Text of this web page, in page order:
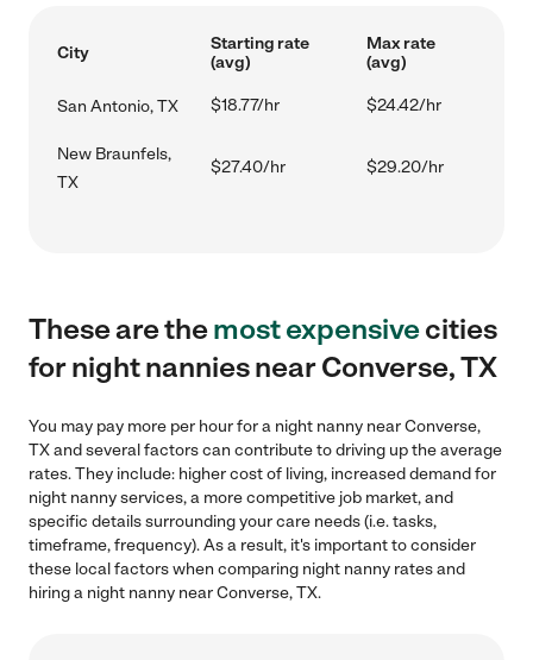
City
Starting rate
(avg)
Max rate
(avg)
San Antonio, TX $18.77/hr $24.42/hr
New Braunfels,
TX
$27.40/hr $29.20/hr
These are themost expensivecities
for night nannies near Converse, TX
You may pay more per hour for a night nanny near Converse,
TX and several factors can contribute to driving up the average
rates. They include: higher cost of living, increased demand for
night nanny services, a more competitive job market, and
specific details surrounding your care needs (i.e. tasks,
timeframe, frequency). As a result, it's important to consider
these local factors when comparing night nanny rates and
hiring a night nanny near Converse, TX.